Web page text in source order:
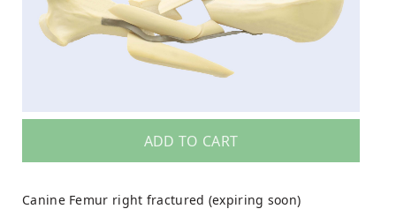
ADD TO CART
Canine Femur right fractured (expiring soon)